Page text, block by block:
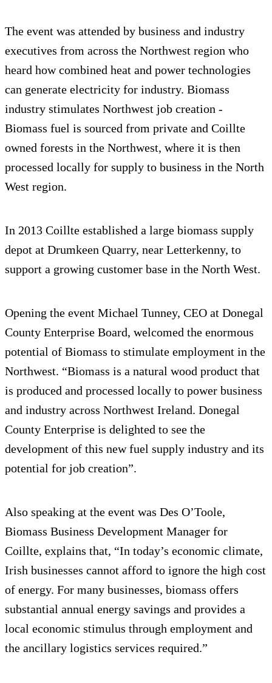
The event was attended by business and industry
executives from across the Northwest region who
heard how combined heat and power technologies
can generate electricity for industry. Biomass
industry stimulates Northwest job creation -
Biomass fuel is sourced from private and Coillte
owned forests in the Northwest, where it is then
processed locally for supply to business in the North
West region.
In 2013 Coillte established a large biomass supply
depot at Drumkeen Quarry, near Letterkenny, to
support a growing customer base in the North West.
Opening the event Michael Tunney, CEO at Donegal
County Enterprise Board, welcomed the enormous
potential of Biomass to stimulate employment in the
Northwest. “Biomass is a natural wood product that
is produced and processed locally to power business
and industry across Northwest Ireland. Donegal
County Enterprise is delighted to see the
development of this new fuel supply industry and its
potential for job creation”.
Also speaking at the event was Des O’Toole,
Biomass Business Development Manager for
Coillte, explains that, “In today’s economic climate,
Irish businesses cannot afford to ignore the high cost
of energy. For many businesses, biomass offers
substantial annual energy savings and provides a
local economic stimulus through employment and
the ancillary logistics services required.”